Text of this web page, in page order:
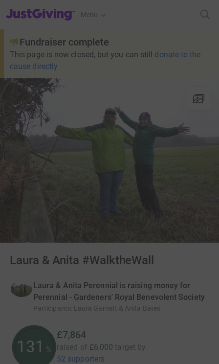
JustGiving’s homepage
Menu
Fundraiser complete
This page is now closed, but you can still donate to the
cause directly
Laura & Anita #WalktheWall
Laura & Anita Perennial is raising money for
Perennial - Gardeners' Royal Benevolent Society
Participants: Laura Garnett & Anita Bates
131 %
£7,864
raised of £6,000 target by
52 supporters